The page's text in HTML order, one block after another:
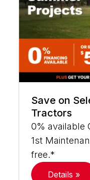
Save on
Tractors
0% available
1st
free.*
Details »